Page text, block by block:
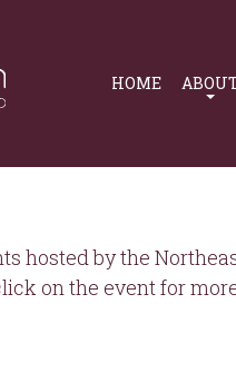
HOME
hosted by the
on the event for